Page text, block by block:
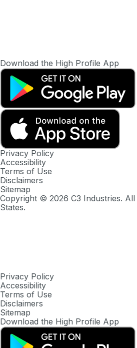
Download the High Profile App
Privacy Policy
Accessibility
Terms of Use
Disclaimers
Sitemap
Copyright © 2026 C3 Industries.
States.
Privacy Policy
Accessibility
Terms of Use
Disclaimers
Sitemap
Download the High Profile App